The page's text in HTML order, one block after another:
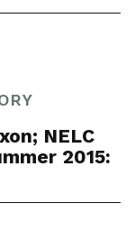
NELC
2015: